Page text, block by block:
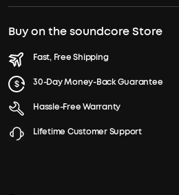
Buy on the soundcore Store
Fast, Free Shipping
30-Day Money-Back Guarantee
Hassle-Free Warranty
Lifetime Customer Support